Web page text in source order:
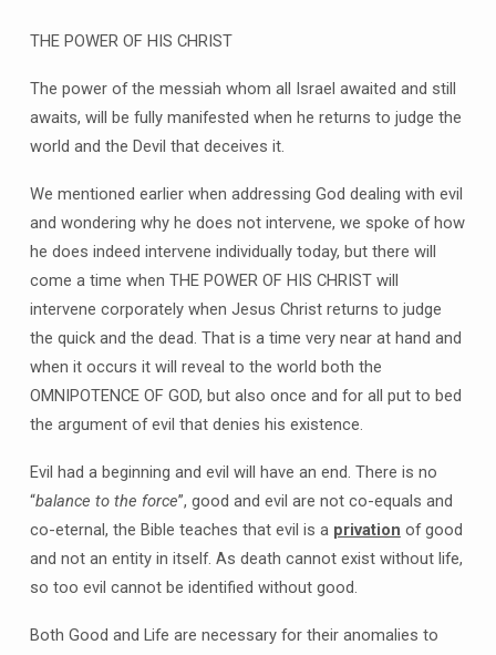
THE POWER OF HIS CHRIST
The power of the messiah whom all Israel awaited and still
awaits, will be fully manifested when he returns to judge the
world and the Devil that deceives it.
We mentioned earlier when addressing God dealing with evil
and wondering why he does not intervene, we spoke of how
he does indeed intervene individually today, but there will
come a time when THE POWER OF HIS CHRIST will
intervene corporately when Jesus Christ returns to judge
the quick and the dead. That is a time very near at hand and
when it occurs it will reveal to the world both the
OMNIPOTENCE OF GOD, but also once and for all put to bed
the argument of evil that denies his existence.
Evil had a beginning and evil will have an end. There is no
“balance to the force”, good and evil are not co-equals and
co-eternal, the Bible teaches that evil is a privation of good
and not an entity in itself. As death cannot exist without life,
so too evil cannot be identified without good.
Both Good and Life are necessary for their anomalies to